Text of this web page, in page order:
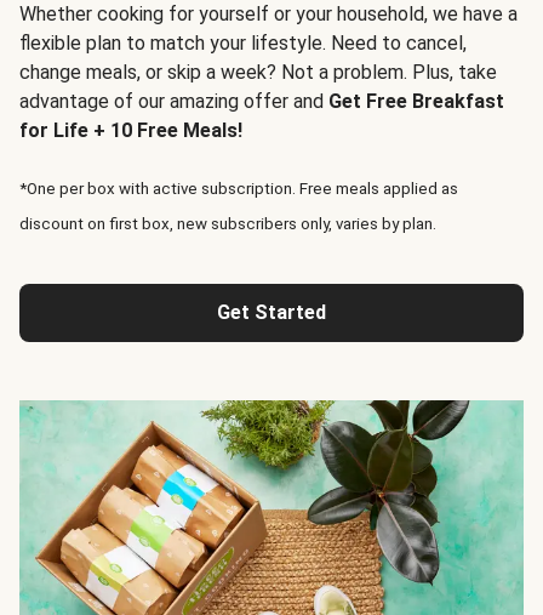
Whether cooking for yourself or your household, we have a
flexible plan to match your lifestyle. Need to cancel,
change meals, or skip a week? Not a problem. Plus, take
advantage of our amazing offer and Get Free Breakfast
for Life + 10 Free Meals!
*One per box with active subscription. Free meals applied as
discount on first box, new subscribers only, varies by plan.
Get Started